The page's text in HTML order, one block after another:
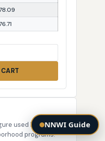
used by law-
programs.
NNWI Guide